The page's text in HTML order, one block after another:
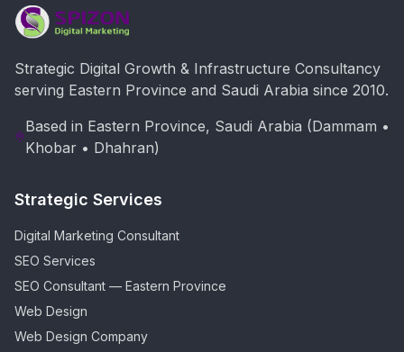
Strategic Digital Growth & Infrastructure Consultancy
serving Eastern Province and Saudi Arabia since 2010.
Based in Eastern Province, Saudi Arabia (Dammam •
Khobar • Dhahran)
Strategic Services
Digital Marketing Consultant
SEO Services
SEO Consultant — Eastern Province
Web Design
Web Design Company